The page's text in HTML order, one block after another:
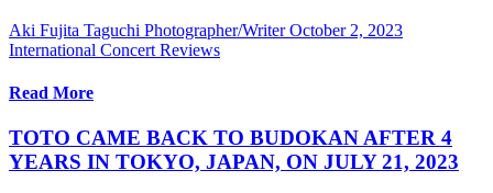
Aki Fujita Taguchi Photographer/Writer October 2, 2023
International Concert Reviews
Read More
TOTO CAME BACK TO BUDOKAN AFTER 4
YEARS IN TOKYO, JAPAN, ON JULY 21, 2023